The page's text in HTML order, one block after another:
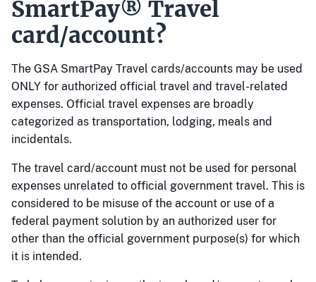
SmartPay® Travel
card/account?
The GSA SmartPay Travel cards/accounts may be used
ONLY for authorized official travel and travel-related
expenses. Official travel expenses are broadly
categorized as transportation, lodging, meals and
incidentals.
The travel card/account must not be used for personal
expenses unrelated to official government travel. This is
considered to be misuse of the account or use of a
federal payment solution by an authorized user for
other than the official government purpose(s) for which
it is intended.